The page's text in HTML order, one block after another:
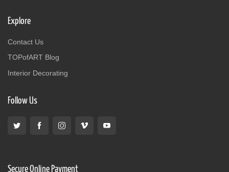
Explore
Contact Us
TOPofART Blog
Interior Decorating
Follow Us
Secure Online Payment